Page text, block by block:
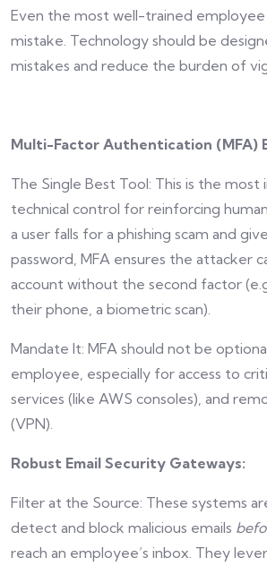
Even the most well-trained employee
mistake. Technology should be
mistakes and reduce the burden of
Multi-Factor Authentication (MFA)
The Single Best Tool: This is the
technical control for reinforcing
a user falls for a phishing scam and
password, MFA ensures the attacker
account without the second factor
their phone, a biometric scan).
Mandate It: MFA should not be
employee, especially for access to
services (like AWS consoles), and
(VPN).
Robust Email Security Gateways:
Filter at the Source: These systems
detect and block malicious emails
reach an employee’s inbox. They